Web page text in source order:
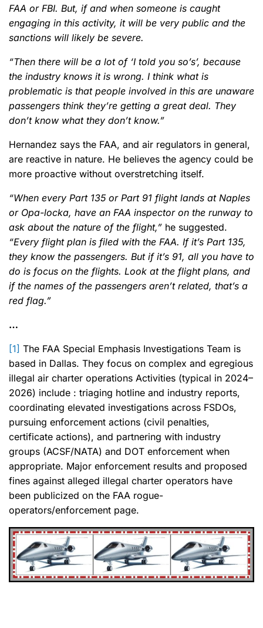
FAA or FBI. But, if and when someone is caught
engaging in this activity, it will be very public and the
sanctions will likely be severe.
“Then there will be a lot of ‘I told you so’s’, because
the industry knows it is wrong. I think what is
problematic is that people involved in this are unaware
passengers think they’re getting a great deal. They
don’t know what they don’t know.”
Hernandez says the FAA, and air regulators in general,
are reactive in nature. He believes the agency could be
more proactive without overstretching itself.
“When every Part 135 or Part 91 flight lands at Naples
or Opa-locka, have an FAA inspector on the runway to
ask about the nature of the flight,” he suggested.
“Every flight plan is filed with the FAA. If it’s Part 135,
they know the passengers. But if it’s 91, all you have to
do is focus on the flights. Look at the flight plans, and
if the names of the passengers aren’t related, that’s a
red flag.”
…
[1] The FAA Special Emphasis Investigations Team is
based in Dallas. They focus on complex and egregious
illegal air charter operations Activities (typical in 2024–
2026) include : triaging hotline and industry reports,
coordinating elevated investigations across FSDOs,
pursuing enforcement actions (civil penalties,
certificate actions), and partnering with industry
groups (ACSF/NATA) and DOT enforcement when
appropriate. Major enforcement results and proposed
fines against alleged illegal charter operators have
been publicized on the FAA rogue-
operators/enforcement page.